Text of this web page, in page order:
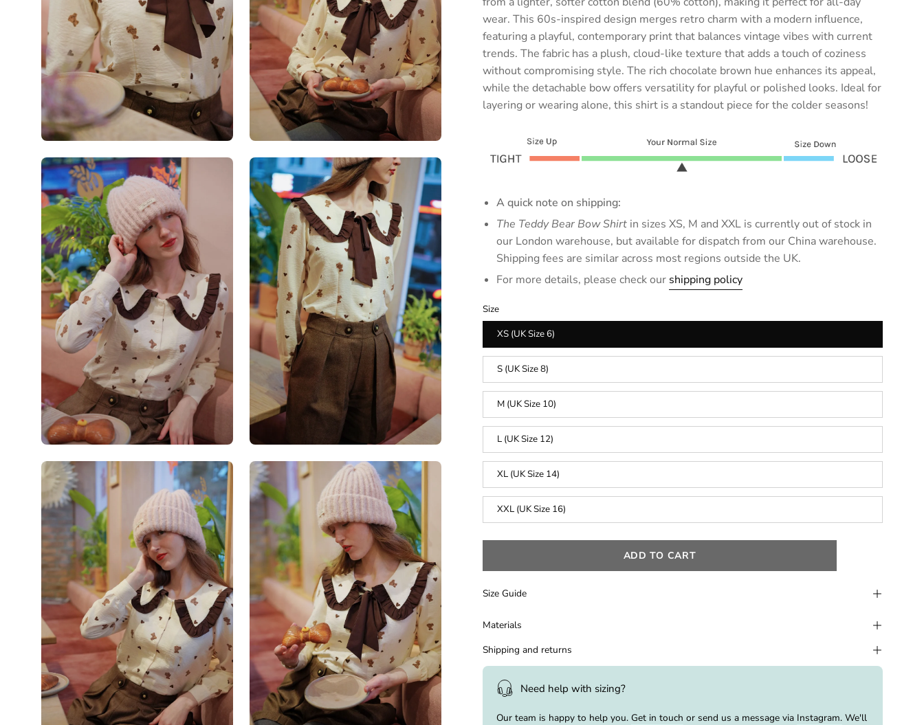
Open
image
lightbox
Open
image
lightbox
Open
image
lightbox
Open
image
lightbox
wear. This 60s-inspired design merges retro charm with a modern influence,
featuring a playful, contemporary print that balances vintage vibes with current
trends. The fabric has a plush, cloud-like texture that adds a touch of coziness
without compromising style. The rich chocolate brown hue enhances its appeal,
while the detachable bow offers versatility for playful or polished looks. Ideal for
layering or wearing alone, this shirt is a standout piece for the colder seasons!
A quick note on shipping:
The Teddy Bear Bow Shirt in sizes XS, M and XXL is currently out of stock in
our London warehouse, but available for dispatch from our China warehouse.
Shipping fees are similar across most regions outside the UK.
For more details, please check our shipping policy
Size
XS (UK Size 6)
S (UK Size 8)
M (UK Size 10)
L (UK Size 12)
XL (UK Size 14)
XXL (UK Size 16)
ADD TO CART
Size Guide
Materials
Shipping and returns
Need help with sizing?
Our team is happy to help you. Get in touch or send us a message via Instagram. We'll